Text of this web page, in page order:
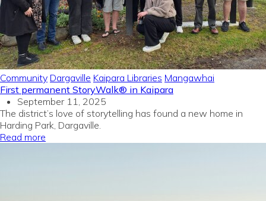
Community Dargaville Kaipara Libraries Mangawhai
First permanent StoryWalk® in Kaipara
September 11, 2025
The district’s love of storytelling has found a new home in
Harding Park, Dargaville.
Read more